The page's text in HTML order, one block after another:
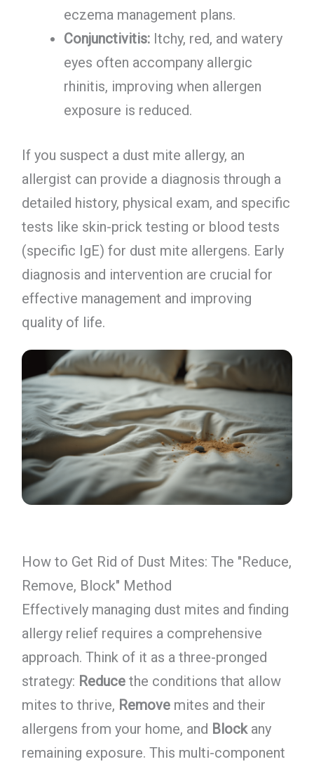
eczema management plans.
Conjunctivitis:Itchy, red, and watery
eyes often accompany allergic
rhinitis, improving when allergen
exposure is reduced.
If you suspect a dust mite allergy, an
allergist can provide a diagnosis through a
detailed history, physical exam, and specific
tests like skin-prick testing or blood tests
(specific IgE) for dust mite allergens. Early
diagnosis and intervention are crucial for
effective management and improving
quality of life.
How to Get Rid of Dust Mites: The "Reduce,
Remove, Block" Method
Effectively managing dust mites and finding
allergy relief requires a comprehensive
approach. Think of it as a three-pronged
strategy: Reducethe conditions that allow
mites to thrive, Removemites and their
allergens from your home, and Blockany
remaining exposure. This multi-component